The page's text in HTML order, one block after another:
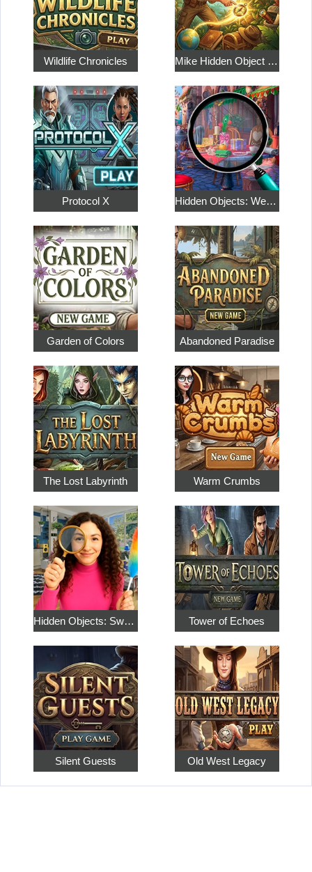
Wildlife Chronicles Mike Hidden Object World
Protocol X Hidden Objects: Weekend in Paris
Garden of Colors Abandoned Paradise
The Lost Labyrinth Warm Crumbs
Hidden Objects: Sweet Home 4 Tower of Echoes
Silent Guests Old West Legacy